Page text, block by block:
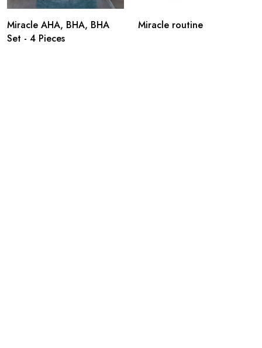
Miracle AHA, BHA, BHA
Set - 4 Pieces
Miracle routine